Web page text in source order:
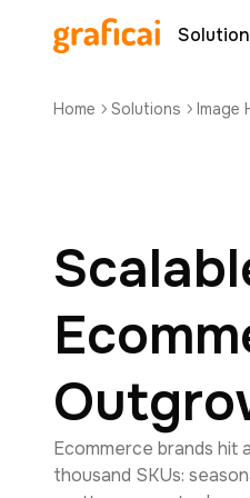
Home Solutions Image
Ecommerce brands hit
thousand SKUs: